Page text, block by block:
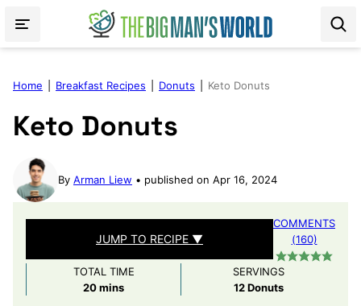
Home Breakfast Recipes Donuts Keto Donuts
Keto Donuts
By Arman Liew published on Apr 16, 2024
JUMP TO RECIPE ▼
COMMENTS
(160)
TOTAL TIME
20minutes
mins
SERVINGS
12 Donuts